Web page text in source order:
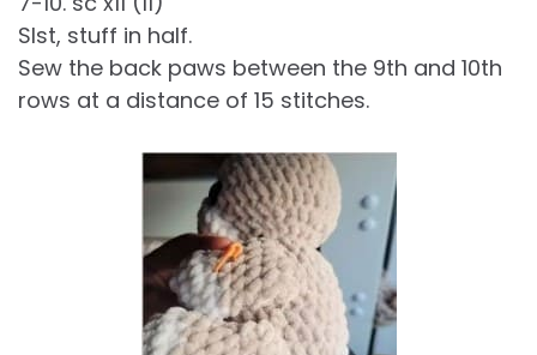
Slst, stuff in half.
Sew the back paws between the 9th and 10th
rows at a distance of 15 stitches.